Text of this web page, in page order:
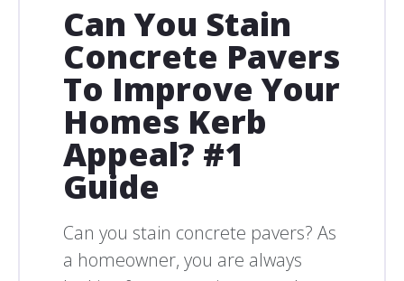
Can You Stain
Concrete Pavers
To Improve Your
Homes Kerb
Appeal? #1
Guide
Can you stain concrete pavers? As
a homeowner, you are always